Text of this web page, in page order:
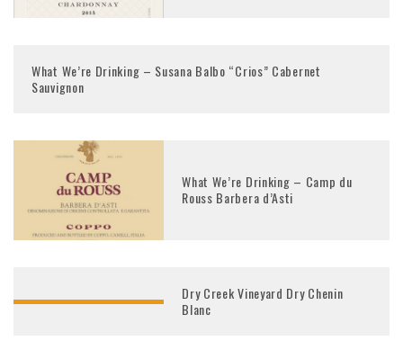
What We’re Drinking – Susana Balbo “Crios” Cabernet
Sauvignon
What We’re Drinking – Camp du
Rouss Barbera d’Asti
Dry Creek Vineyard Dry Chenin
Blanc